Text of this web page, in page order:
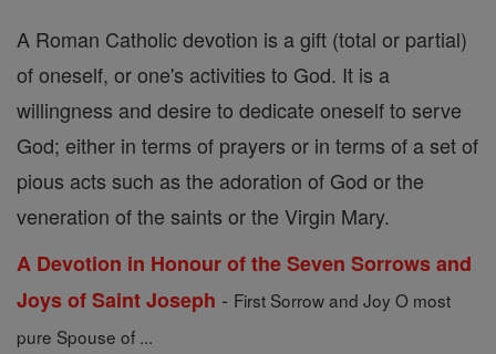
A Roman Catholic devotion is a gift (total or partial)
of oneself, or one's activities to God. It is a
willingness and desire to dedicate oneself to serve
God; either in terms of prayers or in terms of a set of
pious acts such as the adoration of God or the
veneration of the saints or the Virgin Mary.
A Devotion in Honour of the Seven Sorrows and
Joys of Saint Joseph - First Sorrow and Joy O most
pure Spouse of ...